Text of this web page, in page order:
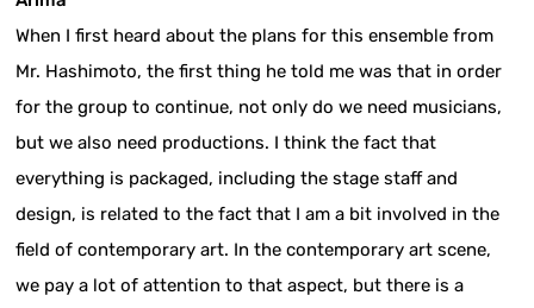
When I first heard about the plans for this ensemble from
Mr. Hashimoto, the first thing he told me was that in order
for the group to continue, not only do we need musicians,
but we also need productions. I think the fact that
everything is packaged, including the stage staff and
design, is related to the fact that I am a bit involved in the
field of contemporary art. In the contemporary art scene,
we pay a lot of attention to that aspect, but there is a